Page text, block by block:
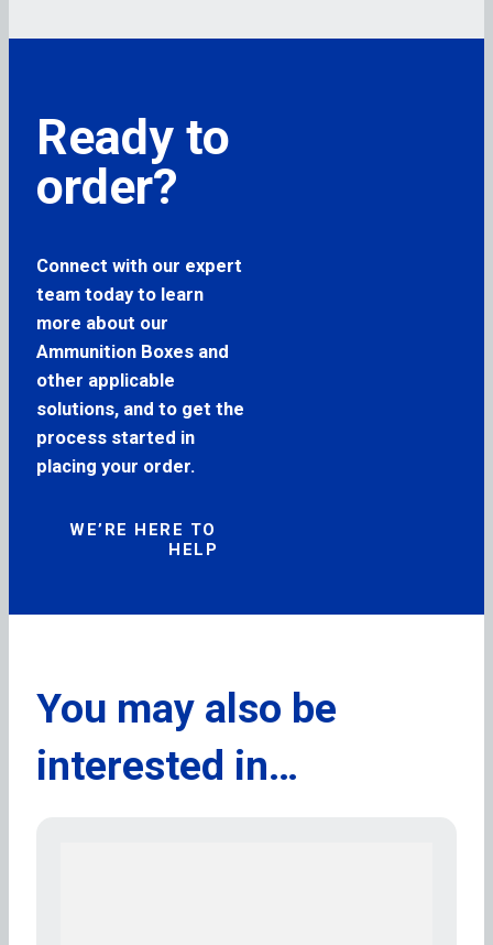
Ready to
order?
Connect with our expert
team today to learn
more about our
Ammunition Boxes and
other applicable
solutions, and to get the
process started in
placing your order.
WE’RE HERE TO
HELP
You may also be
interested in…